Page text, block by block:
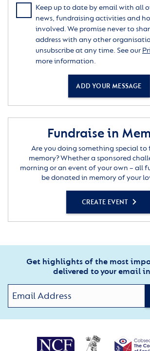
Keep up to date by email with all
news, fundraising activities and
involved. We promise never to
address with any other
unsubscribe at any time. See our
more information.
ADD YOUR MESSAGE
Fundraise in
Are you doing something special to
memory? Whether a sponsored
morning or an event of your own – all
be donated in memory of your
CREATE EVENT
Get highlights of the most
delivered to your email